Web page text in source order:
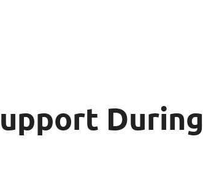
During